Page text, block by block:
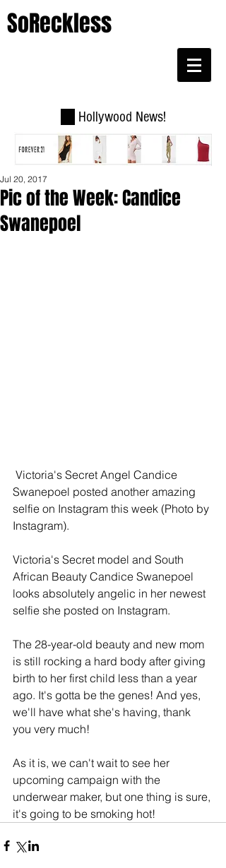
SoReckless
Hollywood News!
Pic of the Week: Candice
Swanepoel
Jul 20, 2017
Swanepoel posted another amazing
selfie on Instagram this week (Photo by
Instagram).
Victoria's Secret model and South
African Beauty Candice Swanepoel
looks absolutely angelic in her newest
selfie she posted on Instagram.
The 28-year-old beauty and new mom
is still rocking a hard body after giving
birth to her first child less than a year
ago. It's gotta be the genes! And yes,
we'll have what she's having, thank
you very much!
As it is, we can't wait to see her
upcoming campaign with the
underwear maker, but one thing is sure,
it's going to be smoking hot!